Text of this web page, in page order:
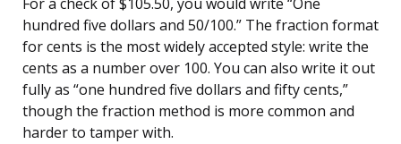
For a check of $105.50, you would write “One
hundred five dollars and 50/100.” The fraction format
for cents is the most widely accepted style: write the
cents as a number over 100. You can also write it out
fully as “one hundred five dollars and fifty cents,”
though the fraction method is more common and
harder to tamper with.